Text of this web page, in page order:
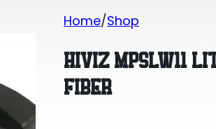
Home Shop
HIVIZ MPSLW11
FIBER